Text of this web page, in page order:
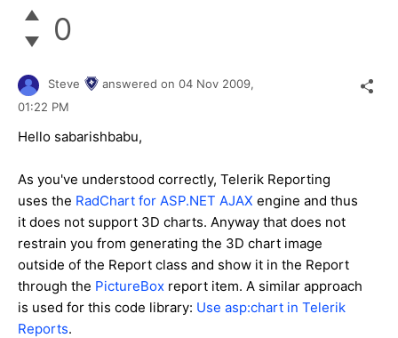
0
Steve answered on 04 Nov 2009,
01:22 PM
Hello sabarishbabu,
As you've understood correctly, Telerik Reporting
uses the RadChart for ASP.NET AJAX engine and thus
it does not support 3D charts. Anyway that does not
restrain you from generating the 3D chart image
outside of the Report class and show it in the Report
through the PictureBox report item. A similar approach
is used for this code library: Use asp:chart in Telerik
Reports.